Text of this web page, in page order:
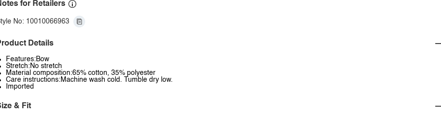
for Retailers
No: 10010066963
Details
Features:Bow
Stretch:No stretch
Material composition:65% cotton, 35% polyester
Care instructions:Machine wash cold. Tumble dry low.
Imported
& Fit